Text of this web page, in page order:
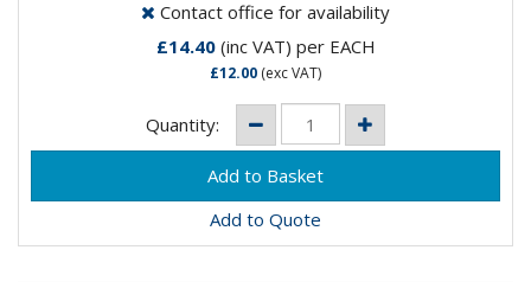
Contact office for availability
£14.40(inc VAT) per EACH
£12.00 (exc VAT)
Quantity:
Add to Quote